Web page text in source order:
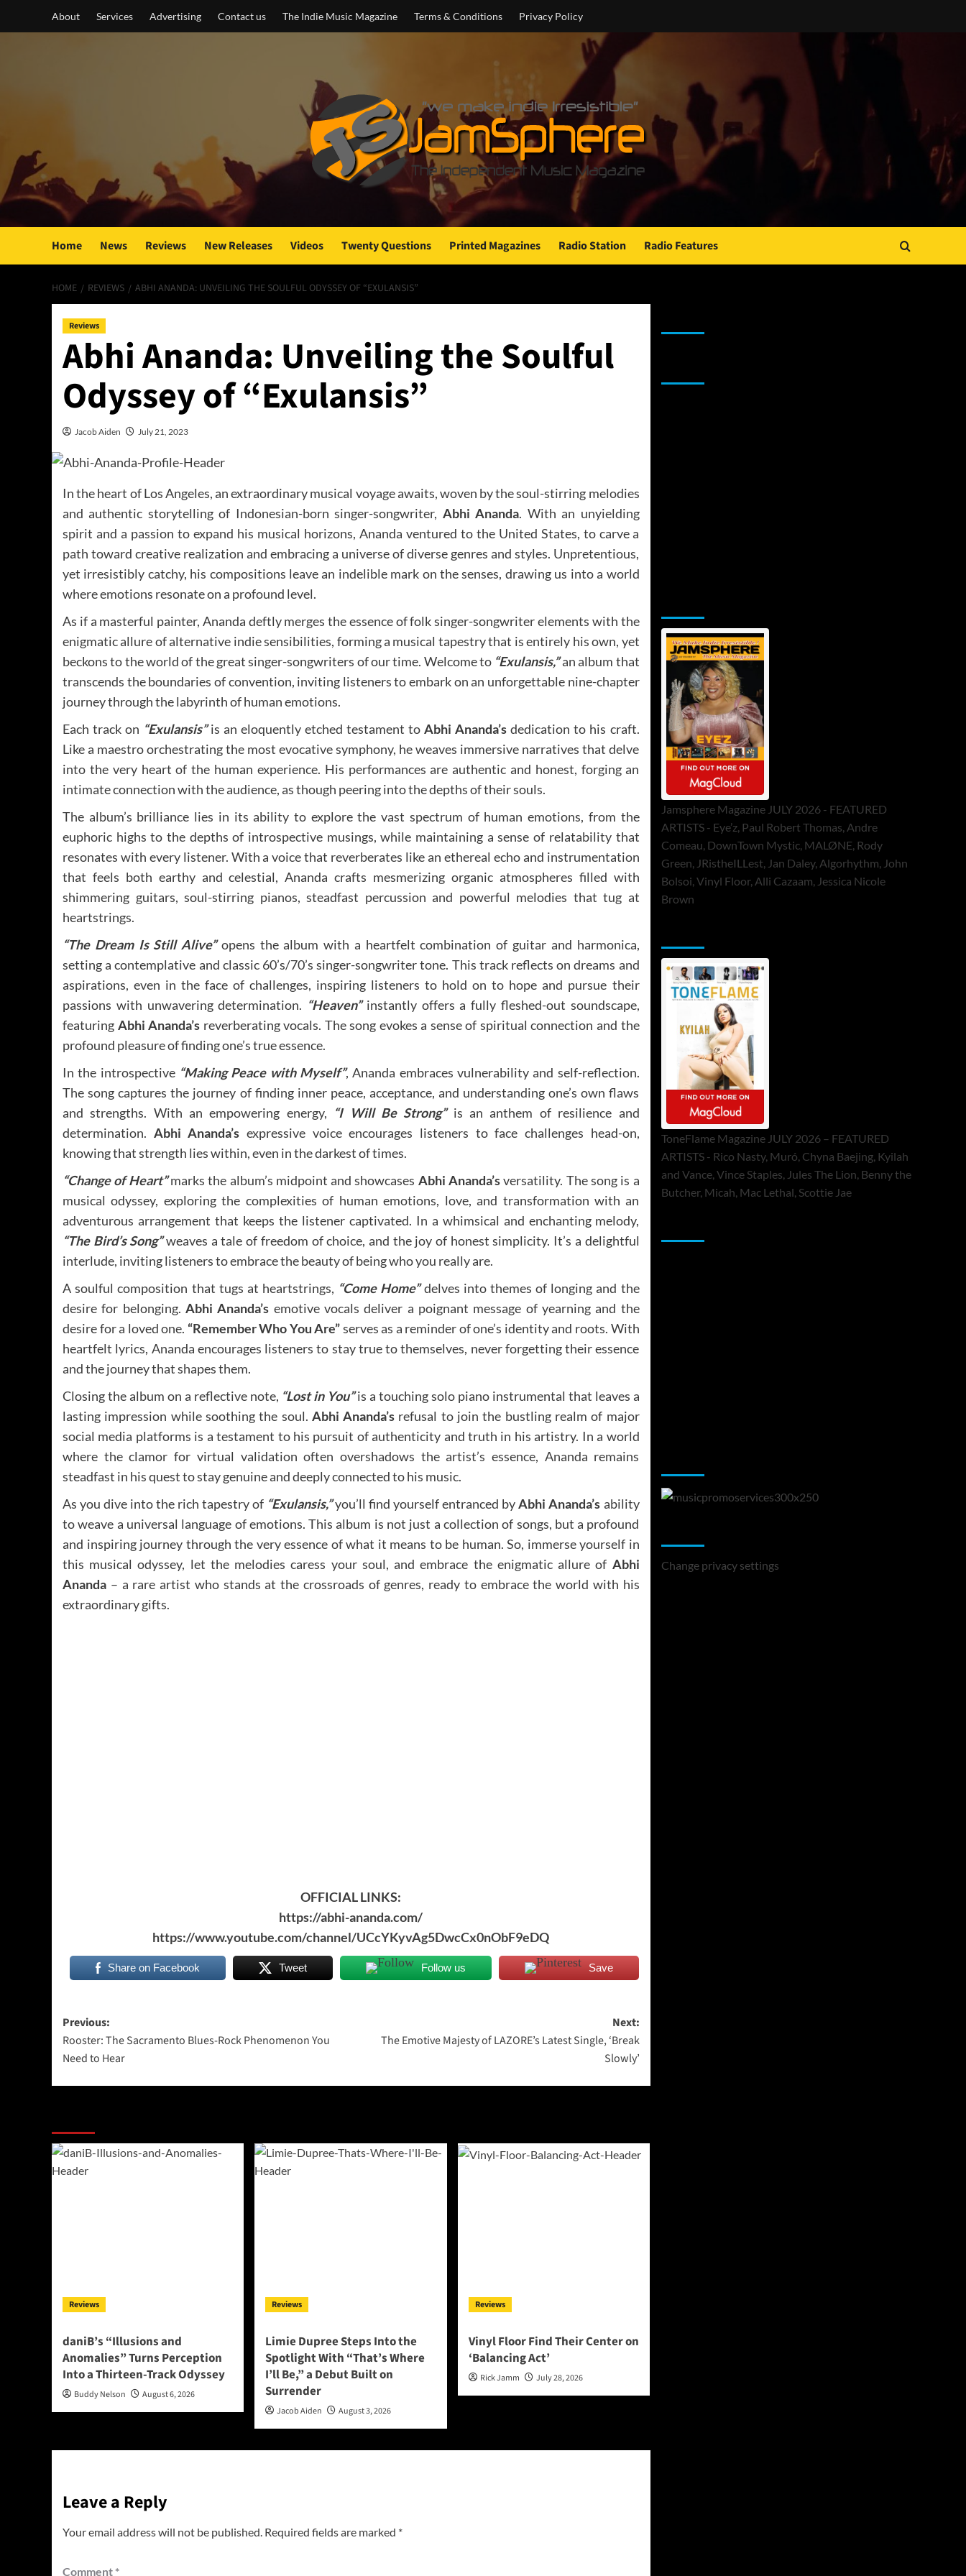
About Services Advertising Contact us The Indie Music Magazine Terms & Conditions Privacy Policy
Home News Reviews New Releases Videos Twenty Questions Printed Magazines Radio Station Radio Features
HOME REVIEWS ABHI ANANDA: UNVEILING THE SOULFUL ODYSSEY OF “EXULANSIS”
Reviews
Abhi Ananda: Unveiling the Soulful
Odyssey of “Exulansis”
Jacob Aiden July 21, 2023
In the heart of Los Angeles, an extraordinary musical voyage awaits, woven by the soul-stirring melodies
and authentic storytelling of Indonesian-born singer-songwriter, Abhi Ananda. With an unyielding
spirit and a passion to expand his musical horizons, Ananda ventured to the United States, to carve a
path toward creative realization and embracing a universe of diverse genres and styles. Unpretentious,
yet irresistibly catchy, his compositions leave an indelible mark on the senses, drawing us into a world
where emotions resonate on a profound level.
As if a masterful painter, Ananda deftly merges the essence of folk singer-songwriter elements with the
enigmatic allure of alternative indie sensibilities, forming a musical tapestry that is entirely his own, yet
beckons to the world of the great singer-songwriters of our time. Welcome to “Exulansis,”an album that
transcends the boundaries of convention, inviting listeners to embark on an unforgettable nine-chapter
journey through the labyrinth of human emotions.
Each track on “Exulansis”is an eloquently etched testament toAbhi Ananda’s dedication to his craft.
Like a maestro orchestrating the most evocative symphony, he weaves immersive narratives that delve
into the very heart of the human experience. His performances are authentic and honest, forging an
intimate connection with the audience, as though peering into the depths of their souls.
The album’s brilliance lies in its ability to explore the vast spectrum of human emotions, from the
euphoric highs to the depths of introspective musings, while maintaining a sense of relatability that
resonates with every listener. With a voice that reverberates like an ethereal echo and instrumentation
that feels both earthy and celestial, Ananda crafts mesmerizing organic atmospheres filled with
shimmering guitars, soul-stirring pianos, steadfast percussion and powerful melodies that tug at
heartstrings.
“The Dream Is Still Alive”opens the album with a heartfelt combination of guitar and harmonica,
setting a contemplative and classic 60’s/70’s singer-songwriter tone. This track reflects on dreams and
aspirations, even in the face of challenges, inspiring listeners to hold on to hope and pursue their
passions with unwavering determination. “Heaven”instantly offers a fully fleshed-out soundscape,
featuring Abhi Ananda’s reverberating vocals. The song evokes a sense of spiritual connection and the
profound pleasure of finding one’s true essence.
In the introspective “Making Peace with Myself”, Ananda embraces vulnerability and self-reflection.
The song captures the journey of finding inner peace, acceptance, and understanding one’s own flaws
and strengths. With an empowering energy, “I Will Be Strong”is an anthem of resilience and
determination. Abhi Ananda’s expressive voice encourages listeners to face challenges head-on,
knowing that strength lies within, even in the darkest of times.
“Change of Heart”marks the album’s midpoint and showcases Abhi Ananda’sversatility. The song is a
musical odyssey, exploring the complexities of human emotions, love, and transformation with an
adventurous arrangement that keeps the listener captivated. In a whimsical and enchanting melody,
“The Bird’s Song”weaves a tale of freedom of choice, and the joy of honest simplicity. It’s a delightful
interlude, inviting listeners to embrace the beauty of being who you really are.
A soulful composition that tugs at heartstrings, “Come Home”delves into themes of longing and the
desire for belonging. Abhi Ananda’s emotive vocals deliver a poignant message of yearning and the
desire for a loved one. “Remember Who You Are”serves as a reminder of one’s identity and roots. With
heartfelt lyrics, Ananda encourages listeners to stay true to themselves, never forgetting their essence
and the journey that shapes them.
Closing the album on a reflective note, “Lost in You”is a touching solo piano instrumental that leaves a
lasting impression while soothing the soul. Abhi Ananda’s refusal to join the bustling realm of major
social media platforms is a testament to his pursuit of authenticity and truth in his artistry. In a world
where the clamor for virtual validation often overshadows the artist’s essence, Ananda remains
steadfast in his quest to stay genuine and deeply connected to his music.
As you dive into the rich tapestry of “Exulansis,”you’ll find yourself entranced byAbhi Ananda’s ability
to weave a universal language of emotions. This album is not just a collection of songs, but a profound
and inspiring journey through the very essence of what it means to be human. So, immerse yourself in
this musical odyssey, let the melodies caress your soul, and embrace the enigmatic allure of Abhi
Ananda – a rare artist who stands at the crossroads of genres, ready to embrace the world with his
extraordinary gifts.
OFFICIAL LINKS:
https://abhi-ananda.com/
https://www.youtube.com/channel/UCcYKyvAg5DwcCx0nObF9eDQ
Share on Facebook Tweet Follow us Save
Post
navigation
Previous:
Rooster: The Sacramento Blues-Rock Phenomenon You
Need to Hear
Next:
The Emotive Majesty of LAZORE’s Latest Single, ‘Break
Slowly’
Reviews
daniB’s “Illusions and
Anomalies” Turns Perception
Into a Thirteen-Track Odyssey
Buddy Nelson August 6, 2026
Reviews
Limie Dupree Steps Into the
Spotlight With “That’s Where
I’ll Be,” a Debut Built on
Surrender
Jacob Aiden August 3, 2026
Reviews
Vinyl Floor Find Their Center on
‘Balancing Act’
Rick Jamm July 28, 2026
Leave a Reply
Your email address will not be published. Required fields are marked *
Comment *
Jamsphere Magazine JULY 2026 - FEATURED
ARTISTS - Eye’z, Paul Robert Thomas, Andre
Comeau, DownTown Mystic, MALØNE, Rody
Green, JRistheILLest, Jan Daley, Algorhythm, John
Bolsoi, Vinyl Floor, Alli Cazaam, Jessica Nicole
Brown
ToneFlame Magazine JULY 2026 – FEATURED
ARTISTS - Rico Nasty, Muró, Chyna Baejing, Kyilah
and Vance, Vince Staples, Jules The Lion, Benny the
Butcher, Micah, Mac Lethal, Scottie Jae
Change privacy settings